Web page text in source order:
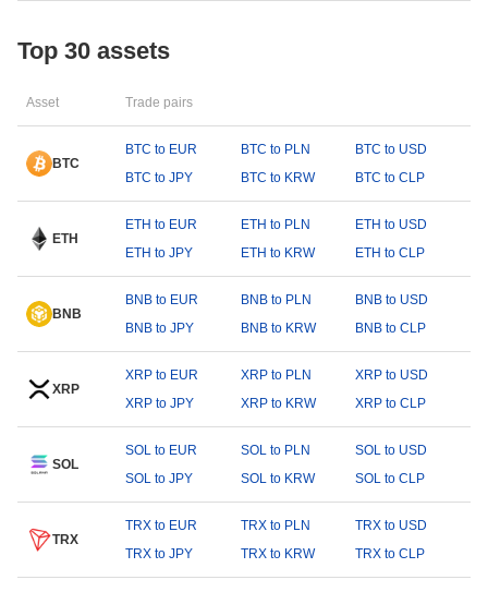
Top 30 assets
Asset Trade pairs
BTC
BTC to EUR BTC to PLN
BTC to USD
BTC to JPY
BTC to KRW BTC to CLP
ETH
ETH to EUR ETH to PLN
ETH to USD
ETH to JPY
ETH to KRW ETH to CLP
BNB
BNB to EUR BNB to PLN
BNB to USD
BNB to JPY
BNB to KRW BNB to CLP
XRP
XRP to EUR XRP to PLN
XRP to USD
XRP to JPY
XRP to KRW XRP to CLP
SOL
SOL to EUR SOL to PLN
SOL to USD
SOL to JPY
SOL to KRW SOL to CLP
TRX
TRX to EUR TRX to PLN
TRX to USD
TRX to JPY
TRX to KRW TRX to CLP